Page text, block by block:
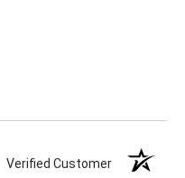
Verified Customer